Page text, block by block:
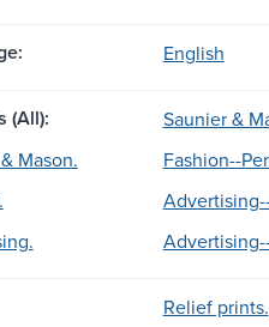
English
(All):
Saunier &
Mason.
Fashion--
Relief prints.